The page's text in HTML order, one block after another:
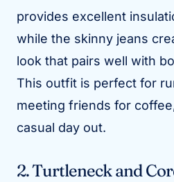
provides excellent
while the skinny jeans
look that pairs well with
This outfit is perfect for
meeting friends for
casual day out.
2. Turtleneck and